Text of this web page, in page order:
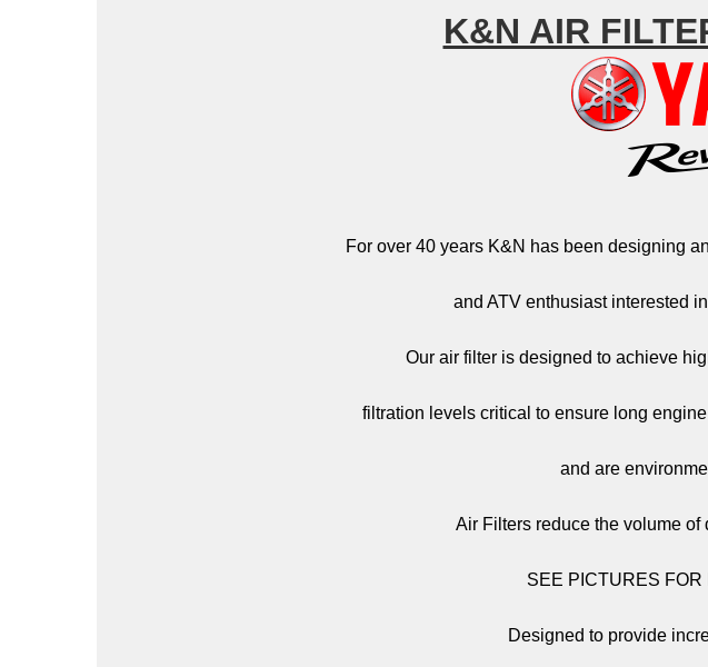
K&N AIR
For over 40 years K&N has been designing
and ATV enthusiast interested
Our air filter is designed to achieve
filtration levels critical to ensure long
and are
Air Filters reduce the volume
SEE PICTURES FOR
Designed to provide